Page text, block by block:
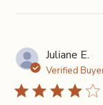
Juliane E.
Verified